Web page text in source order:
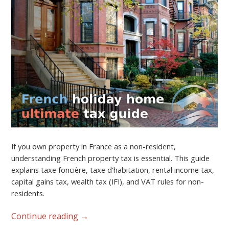
If you own property in France as a non-resident,
understanding French property tax is essential. This guide
explains taxe foncière, taxe d’habitation, rental income tax,
capital gains tax, wealth tax (IFI), and VAT rules for non-
residents.
Continue reading →